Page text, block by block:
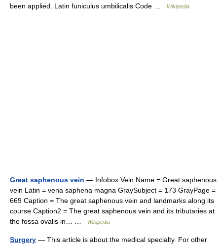
been applied. Latin funiculus umbilicalis Code …
Wikipedia
Great saphenous vein — Infobox Vein Name = Great saphenous
vein Latin = vena saphena magna GraySubject = 173 GrayPage =
669 Caption = The great saphenous vein and landmarks along its
course Caption2 = The great saphenous vein and its tributaries at
the fossa ovalis in… …
Wikipedia
Surgery — This article is about the medical specialty. For other